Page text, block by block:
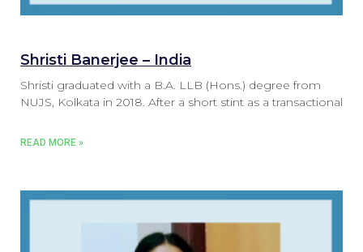
Shristi Banerjee – India
Shristi graduated with a B.A. LLB (Hons.) degree from
NUJS, Kolkata in 2018. After a short stint as a transactional
READ MORE »